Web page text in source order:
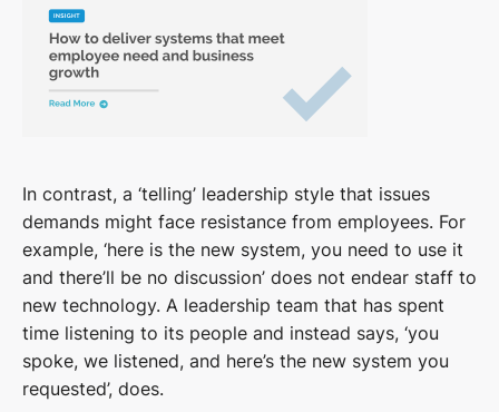
In contrast, a ‘telling’ leadership style that issues
demands might face resistance from employees. For
example, ‘here is the new system, you need to use it
and there’ll be no discussion’ does not endear staff to
new technology. A leadership team that has spent
time listening to its people and instead says, ‘you
spoke, we listened, and here’s the new system you
requested’, does.